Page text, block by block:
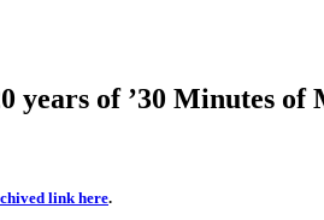
years of ’30 Minutes of
link here.